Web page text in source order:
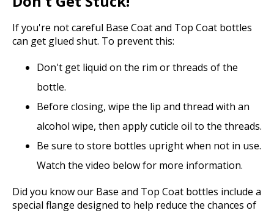
If you're not careful Base Coat and Top Coat bottles
can get glued shut. To prevent this:
Don't get liquid on the rim or threads of the
bottle.
Before closing, wipe the lip and thread with an
alcohol wipe, then apply cuticle oil to the threads.
Be sure to store bottles upright when not in use.
Watch the video below for more information.
Did you know our Base and Top Coat bottles include a
special flange designed to help reduce the chances of